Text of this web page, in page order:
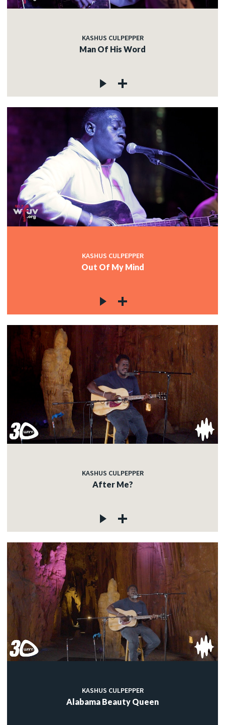
KASHUS CULPEPPER
Man Of His Word
KASHUS CULPEPPER
Out Of My Mind
KASHUS CULPEPPER
After Me?
KASHUS CULPEPPER
Alabama Beauty Queen